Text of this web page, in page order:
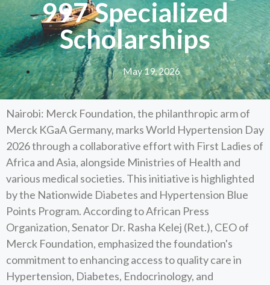
997 Specialized
Scholarships
May 19, 2026
Nairobi: Merck Foundation, the philanthropic arm of
Merck KGaA Germany, marks World Hypertension Day
2026 through a collaborative effort with First Ladies of
Africa and Asia, alongside Ministries of Health and
various medical societies. This initiative is highlighted
by the Nationwide Diabetes and Hypertension Blue
Points Program. According to African Press
Organization, Senator Dr. Rasha Kelej (Ret.), CEO of
Merck Foundation, emphasized the foundation's
commitment to enhancing access to quality care in
Hypertension, Diabetes, Endocrinology, and